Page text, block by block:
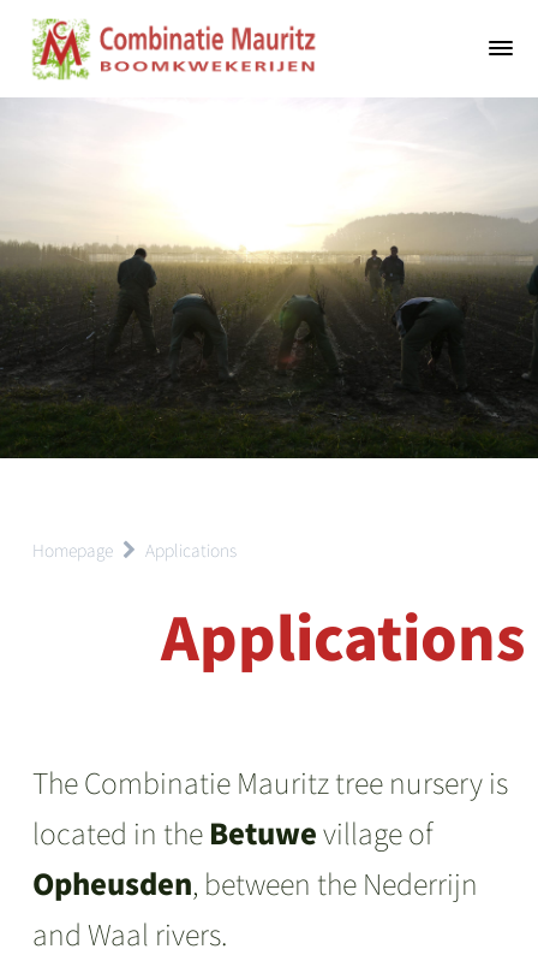
Homepage Applications
Applications
The Combinatie Mauritz tree nursery is
located in the Betuwevillage of
Opheusden, between the Nederrijn
and Waal rivers.